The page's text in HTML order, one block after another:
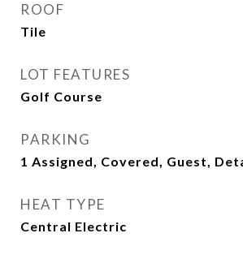
ROOF
Tile
LOT FEATURES
Golf Course
PARKING
1 Assigned, Covered, Guest,
HEAT TYPE
Central Electric